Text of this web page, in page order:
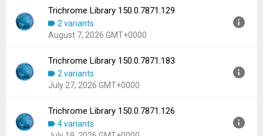
Downloads:
1,034
Version:
150.0.7871.188
Uploaded:
August 7, 2026 at 5:15AM GMT+0000
102.59 MB
Downloads:
Trichrome Library 150.0.7871.129
2 variants
August 7, 2026 GMT+0000
Version:
150.0.7871.129
Uploaded:
August 7, 2026 at 5:15AM GMT+0000
102.59 MB
Downloads:
Trichrome Library 150.0.7871.183
2 variants
July 27, 2026 GMT+0000
Version:
150.0.7871.183
Uploaded:
July 27, 2026 at 1:28AM GMT+0000
Trichrome Library 150.0.7871.126
4 variants